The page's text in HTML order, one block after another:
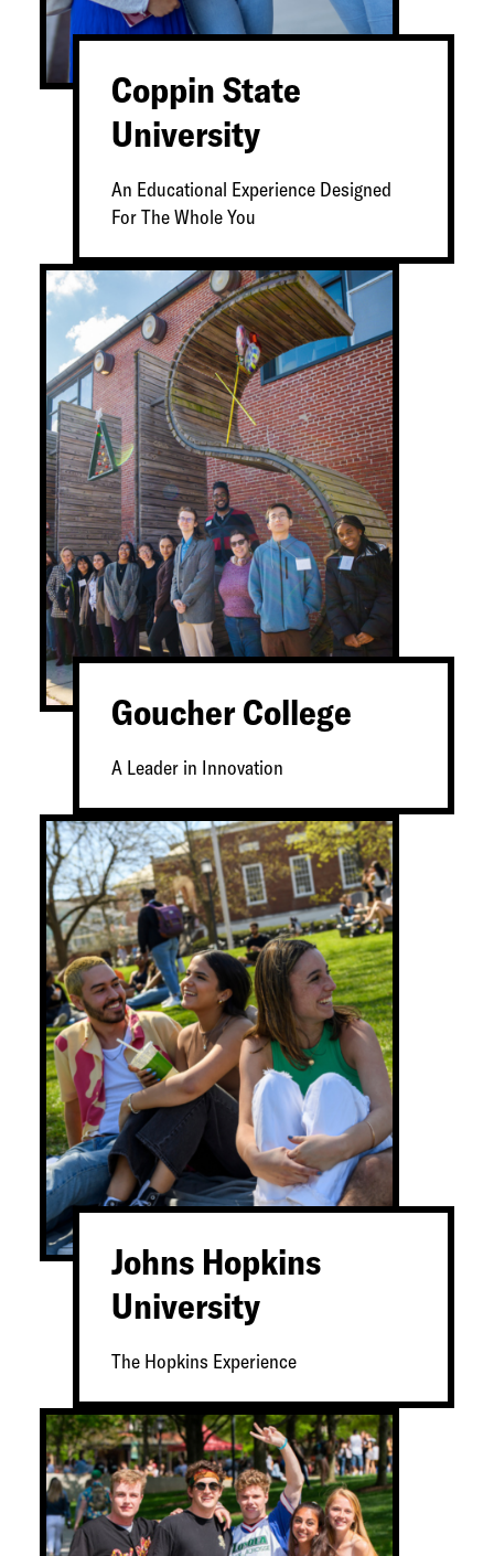
Coppin State
University
An Educational Experience Designed
For The Whole You
Goucher College
A Leader in Innovation
Johns Hopkins
University
The Hopkins Experience